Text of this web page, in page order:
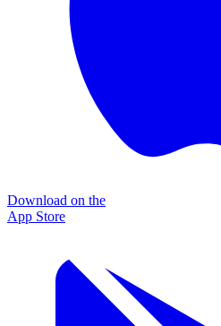
Download on the
App Store